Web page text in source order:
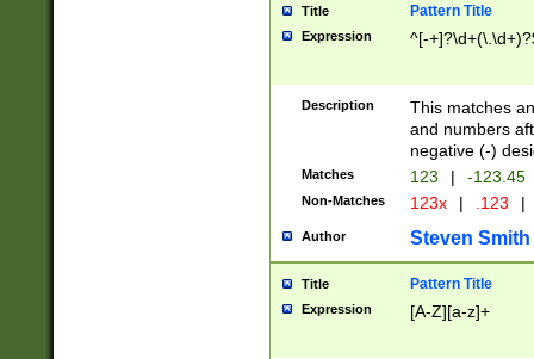
Title Pattern Title
Expression ^[-
Description
This matches
and numbers
negative (-)
Matches 123 | -123.45
Non-Matches 123x | .123 |
Author Steven Smith
Title Pattern Title
Expression [A-Z][a-z]+